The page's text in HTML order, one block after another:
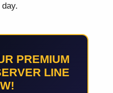
PREMIUM
LINE